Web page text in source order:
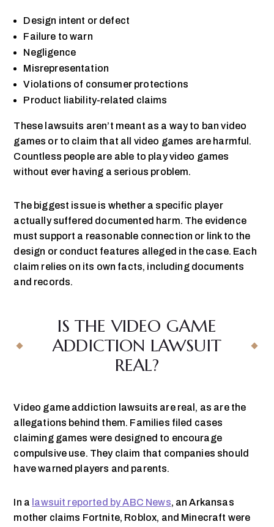
Design intent or defect
Failure to warn
Negligence
Misrepresentation
Violations of consumer protections
Product liability-related claims
These lawsuits aren’t meant as a way to ban video
games or to claim that all video games are harmful.
Countless people are able to play video games
without ever having a serious problem.
The biggest issue is whether a specific player
actually suffered documented harm. The evidence
must support a reasonable connection or link to the
design or conduct features alleged in the case. Each
claim relies on its own facts, including documents
and records.
IS THE VIDEO GAME
ADDICTION LAWSUIT
REAL?
Video game addiction lawsuits are real, as are the
allegations behind them. Families filed cases
claiming games were designed to encourage
compulsive use. They claim that companies should
have warned players and parents.
In a lawsuit reported by ABC News, an Arkansas
mother claims Fortnite, Roblox, and Minecraft were